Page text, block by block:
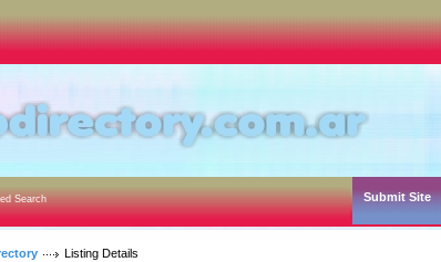
Search Submit Site
Listing Details